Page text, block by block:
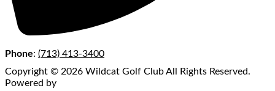
Phone: (713) 413-3400
Copyright © 2026 Wildcat Golf Club All Rights Reserved.
Powered by